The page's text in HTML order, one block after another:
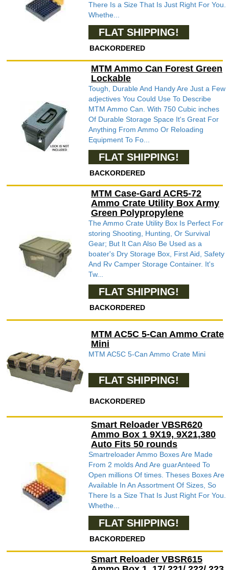
There Is a Size That Is Just Right For You.
Whethe...
FLAT SHIPPING!
BACKORDERED
MTM Ammo Can Forest Green
Lockable
Tough, Durable And Handy Are Just a Few
adjectives You Could Use To Describe
MTM Ammo Can. With 750 Cubic inches
Of Durable Storage Space It's Great For
Anything From Ammo Or Reloading
Equipment To Fo...
FLAT SHIPPING!
BACKORDERED
MTM Case-Gard ACR5-72
Ammo Crate Utility Box Army
Green Polypropylene
The Ammo Crate Utility Box Is Perfect For
storing Shooting, Hunting, Or Survival
Gear; But It Can Also Be Used as a
boater's Dry Storage Box, First Aid, Safety
And Rv Camper Storage Container. It's
Tw...
FLAT SHIPPING!
BACKORDERED
MTM AC5C 5-Can Ammo Crate
Mini
MTM AC5C 5-Can Ammo Crate Mini
FLAT SHIPPING!
BACKORDERED
Smart Reloader VBSR620
Ammo Box 1 9X19, 9X21,380
Auto Fits 50 rounds
Smartreloader Ammo Boxes Are Made
From 2 molds And Are guarAnteed To
Open millions Of times. Theses Boxes Are
Available In An Assortment Of Sizes, So
There Is a Size That Is Just Right For You.
Whethe...
FLAT SHIPPING!
BACKORDERED
Smart Reloader VBSR615